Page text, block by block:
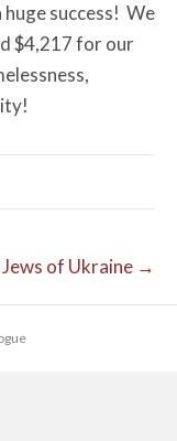
success! We
$4,217 for our
of Ukraine →